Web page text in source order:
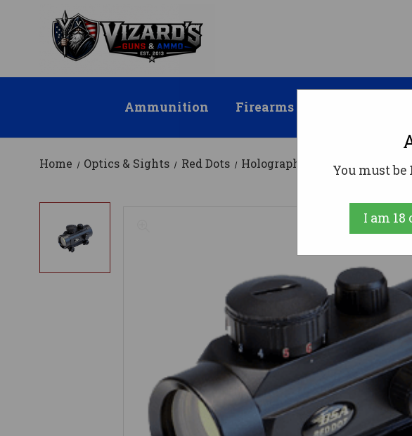
Ammunition Firearms
Home Optics & Sights Red Dots Holographic Sights RED/
You must
I am 18